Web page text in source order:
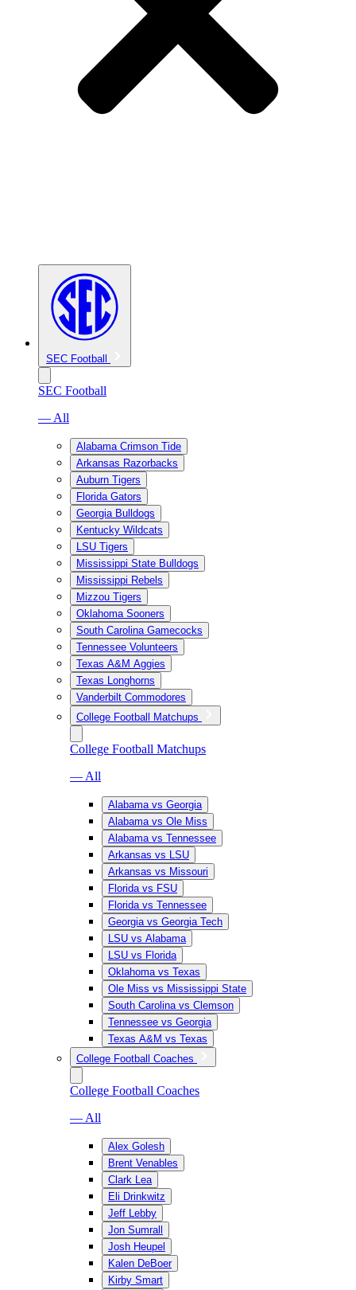
SEC Football
SEC Football
— All
Alabama Crimson Tide
Arkansas Razorbacks
Auburn Tigers
Florida Gators
Georgia Bulldogs
Kentucky Wildcats
LSU Tigers
Mississippi State Bulldogs
Mississippi Rebels
Mizzou Tigers
Oklahoma Sooners
South Carolina Gamecocks
Tennessee Volunteers
Texas A&M Aggies
Texas Longhorns
Vanderbilt Commodores
College Football Matchups
College Football Matchups
— All
Alabama vs Georgia
Alabama vs Ole Miss
Alabama vs Tennessee
Arkansas vs LSU
Arkansas vs Missouri
Florida vs FSU
Florida vs Tennessee
Georgia vs Georgia Tech
LSU vs Alabama
LSU vs Florida
Oklahoma vs Texas
Ole Miss vs Mississippi State
South Carolina vs Clemson
Tennessee vs Georgia
Texas A&M vs Texas
College Football Coaches
College Football Coaches
— All
Alex Golesh
Brent Venables
Clark Lea
Eli Drinkwitz
Jeff Lebby
Jon Sumrall
Josh Heupel
Kalen DeBoer
Kirby Smart